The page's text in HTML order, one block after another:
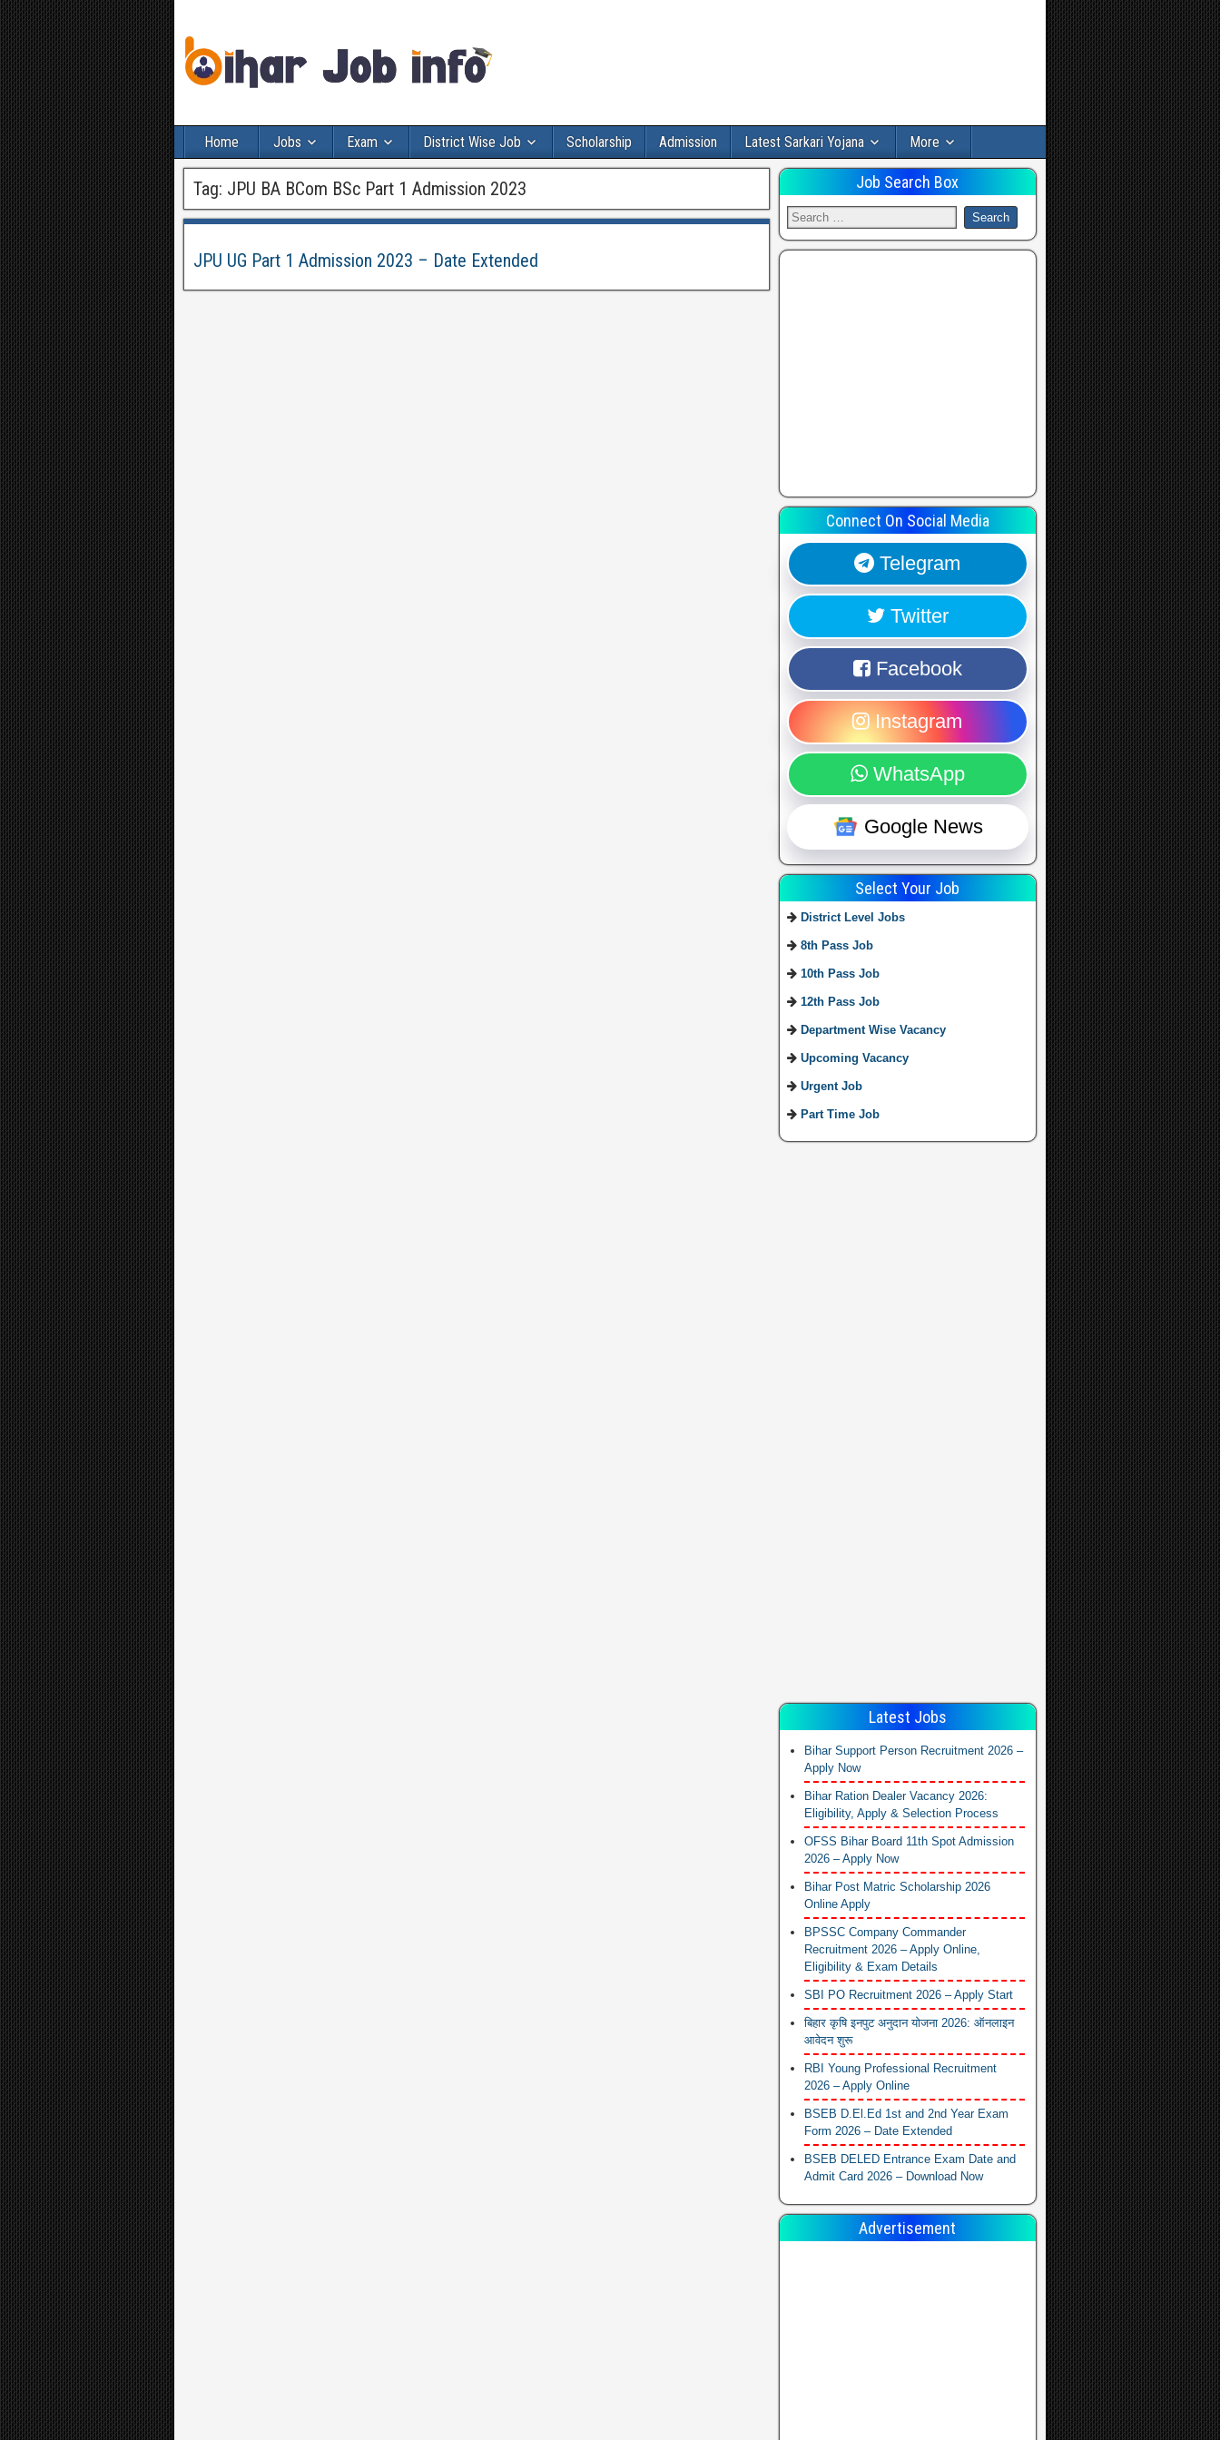
Home Jobs Exam District Wise Job Scholarship Admission Latest Sarkari Yojana More
Tag: JPU BA BCom BSc Part 1 Admission 2023
JPU UG Part 1 Admission 2023 – Date Extended
Job Search Box
Connect On Social Media
Telegram
Twitter
Facebook
Instagram
WhatsApp
Google News
Select Your Job
District Level Jobs
8th Pass Job
10th Pass Job
12th Pass Job
Department Wise Vacancy
Upcoming Vacancy
Urgent Job
Part Time Job
Latest Jobs
Bihar Support Person Recruitment 2026 –
Apply Now
Bihar Ration Dealer Vacancy 2026:
Eligibility, Apply & Selection Process
OFSS Bihar Board 11th Spot Admission
2026 – Apply Now
Bihar Post Matric Scholarship 2026
Online Apply
BPSSC Company Commander
Recruitment 2026 – Apply Online,
Eligibility & Exam Details
SBI PO Recruitment 2026 – Apply Start
बिहार कृषि इनपुट अनुदान योजना 2026: ऑनलाइन
आवेदन शुरू
RBI Young Professional Recruitment
2026 – Apply Online
BSEB D.El.Ed 1st and 2nd Year Exam
Form 2026 – Date Extended
BSEB DELED Entrance Exam Date and
Admit Card 2026 – Download Now
Advertisement